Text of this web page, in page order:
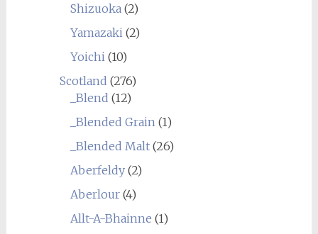
Shizuoka (2)
Yamazaki (2)
Yoichi (10)
Scotland (276)
_Blend (12)
_Blended Grain (1)
_Blended Malt(26)
Aberfeldy(2)
Aberlour(4)
Allt-A-Bhainne (1)